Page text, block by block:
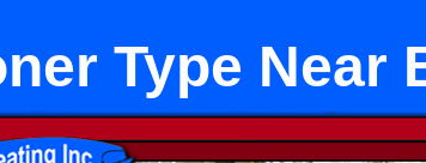
Type Near